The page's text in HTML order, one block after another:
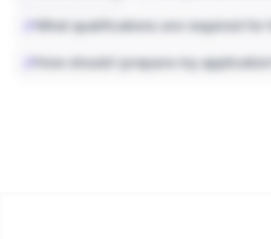
What qualifications are required for
How should I prepare my application?